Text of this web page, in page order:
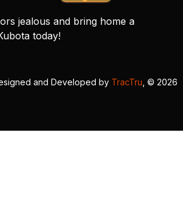
jealous and bring home a
today!
and Developed by TracTru , © 2026